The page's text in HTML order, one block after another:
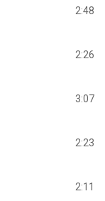
2:48
2:26
3:07
2:23
2:11